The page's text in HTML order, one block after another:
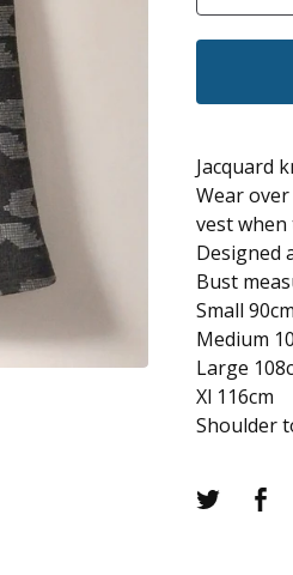
Jacquard
Wear
vest
Designed
Bust
Small 90cm
Medium
Large
Xl 116cm
Shoulder